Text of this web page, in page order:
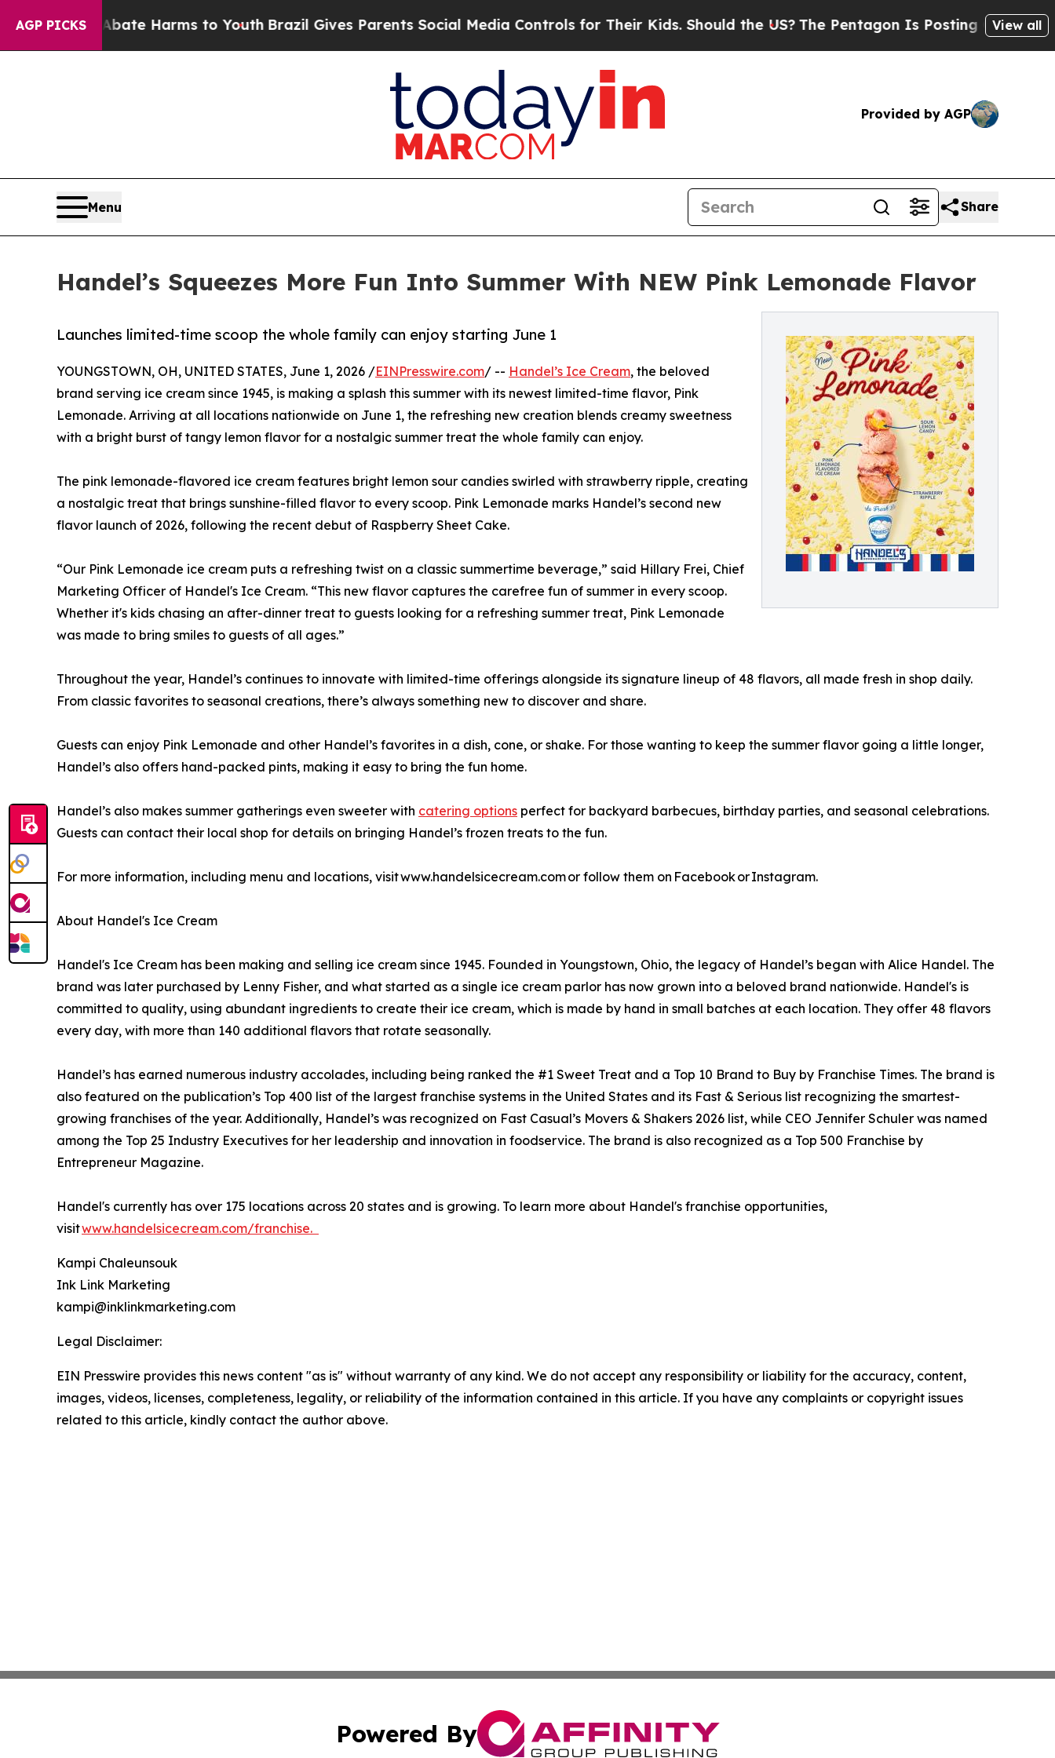
AGP PICKS
to Abate Harms to YouthBrazil Gives Parents Social Media Controls for Their Kids. Should the US?The Pentagon Is Posting Cryptic Biblical
View all
Provided by AGP
Menu Share
Handel’s Squeezes More Fun Into Summer With NEW Pink Lemonade Flavor
Launches limited-time scoop the whole family can enjoy starting June 1
YOUNGSTOWN, OH, UNITED STATES, June 1, 2026 /EINPresswire.com/ -- Handel’s Ice Cream, the beloved
brand serving ice cream since 1945, is making a splash this summer with its newest limited-time flavor, Pink
Lemonade. Arriving at all locations nationwide on June 1, the refreshing new creation blends creamy sweetness
with a bright burst of tangy lemon flavor for a nostalgic summer treat the whole family can enjoy.
The pink lemonade-flavored ice cream features bright lemon sour candies swirled with strawberry ripple, creating
a nostalgic treat that brings sunshine-filled flavor to every scoop. Pink Lemonade marks Handel’s second new
flavor launch of 2026, following the recent debut of Raspberry Sheet Cake.
“Our Pink Lemonade ice cream puts a refreshing twist on a classic summertime beverage,” said Hillary Frei, Chief
Marketing Officer of Handel's Ice Cream. “This new flavor captures the carefree fun of summer in every scoop.
Whether it's kids chasing an after-dinner treat to guests looking for a refreshing summer treat, Pink Lemonade
was made to bring smiles to guests of all ages.”
Throughout the year, Handel’s continues to innovate with limited-time offerings alongside its signature lineup of 48 flavors, all made fresh in shop daily.
From classic favorites to seasonal creations, there’s always something new to discover and share.
Guests can enjoy Pink Lemonade and other Handel’s favorites in a dish, cone, or shake. For those wanting to keep the summer flavor going a little longer,
Handel’s also offers hand-packed pints, making it easy to bring the fun home.
Handel’s also makes summer gatherings even sweeter with catering options perfect for backyard barbecues, birthday parties, and seasonal celebrations.
Guests can contact their local shop for details on bringing Handel’s frozen treats to the fun.
For more information, including menu and locations, visit www.handelsicecream.com or follow them on Facebook or Instagram.
About Handel's Ice Cream
Handel's Ice Cream has been making and selling ice cream since 1945. Founded in Youngstown, Ohio, the legacy of Handel’s began with Alice Handel. The
brand was later purchased by Lenny Fisher, and what started as a single ice cream parlor has now grown into a beloved brand nationwide. Handel's is
committed to quality, using abundant ingredients to create their ice cream, which is made by hand in small batches at each location. They offer 48 flavors
every day, with more than 140 additional flavors that rotate seasonally.
Handel’s has earned numerous industry accolades, including being ranked the #1 Sweet Treat and a Top 10 Brand to Buy by Franchise Times. The brand is
also featured on the publication’s Top 400 list of the largest franchise systems in the United States and its Fast & Serious list recognizing the smartest-
growing franchises of the year. Additionally, Handel’s was recognized on Fast Casual’s Movers & Shakers 2026 list, while CEO Jennifer Schuler was named
among the Top 25 Industry Executives for her leadership and innovation in foodservice. The brand is also recognized as a Top 500 Franchise by
Entrepreneur Magazine.
Handel's currently has over 175 locations across 20 states and is growing. To learn more about Handel's franchise opportunities,
visitwww.handelsicecream.com/franchise.
Kampi Chaleunsouk
Ink Link Marketing
kampi@inklinkmarketing.com
Legal Disclaimer:
EIN Presswire provides this news content "as is" without warranty of any kind. We do not accept any responsibility or liability for the accuracy, content,
images, videos, licenses, completeness, legality, or reliability of the information contained in this article. If you have any complaints or copyright issues
related to this article, kindly contact the author above.
Powered By